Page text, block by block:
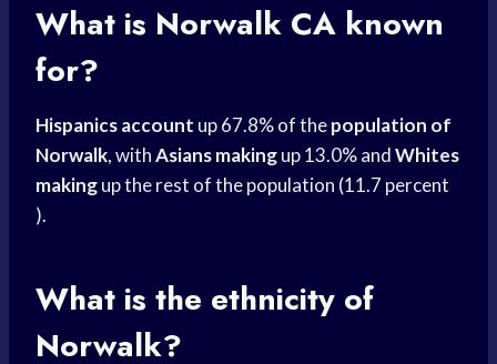
What is Norwalk CA known
for?
Hispanics account up 67.8% of thepopulation of
Norwalk, withAsians makingup 13.0% andWhites
makingup the rest of the population (11.7 percent
).
What is the ethnicity of
Norwalk?